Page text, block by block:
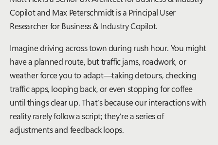
Copilot and Max Peterschmidt is a Principal User
Researcher for Business & Industry Copilot.
Imagine driving across town during rush hour. You might
have a planned route, but traffic jams, roadwork, or
weather force you to adapt—taking detours, checking
traffic apps, looping back, or even stopping for coffee
until things clear up. That’s because our interactions with
reality rarely follow a script; they’re a series of
adjustments and feedback loops.